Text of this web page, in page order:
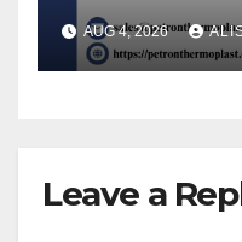
AUG 4, 2026
Leave a